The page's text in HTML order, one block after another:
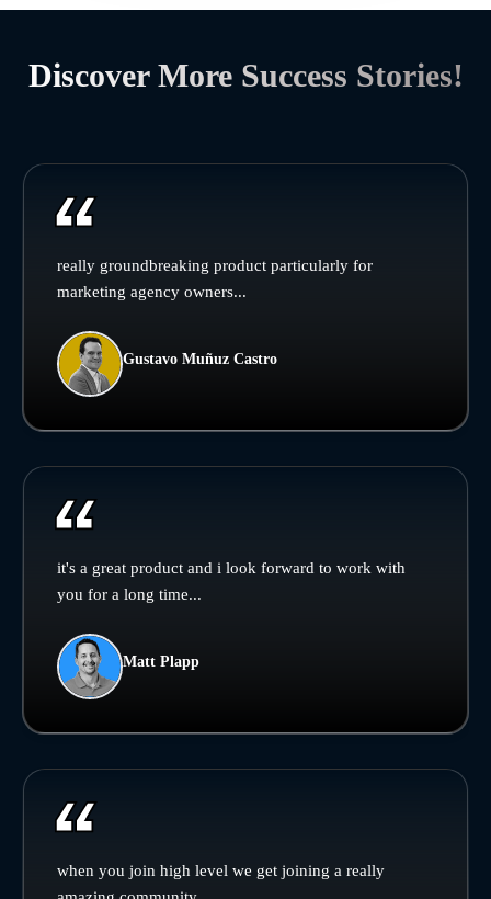
Discover More Success Stories!
really groundbreaking product particularly for
marketing agency owners...
Gustavo Muñuz Castro
it's a great product and i look forward to work with
you for a long time...
Matt Plapp
when you join high level we get joining a really